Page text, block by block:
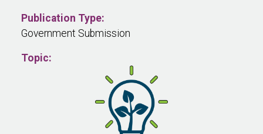
Publication Type:
Government Submission
Topic: